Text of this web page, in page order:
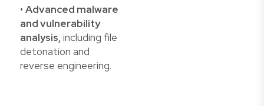
• Advanced malware
and vulnerability
analysis,including file
detonation and
reverse engineering.